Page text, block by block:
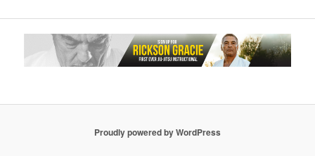
Proudly powered by WordPress